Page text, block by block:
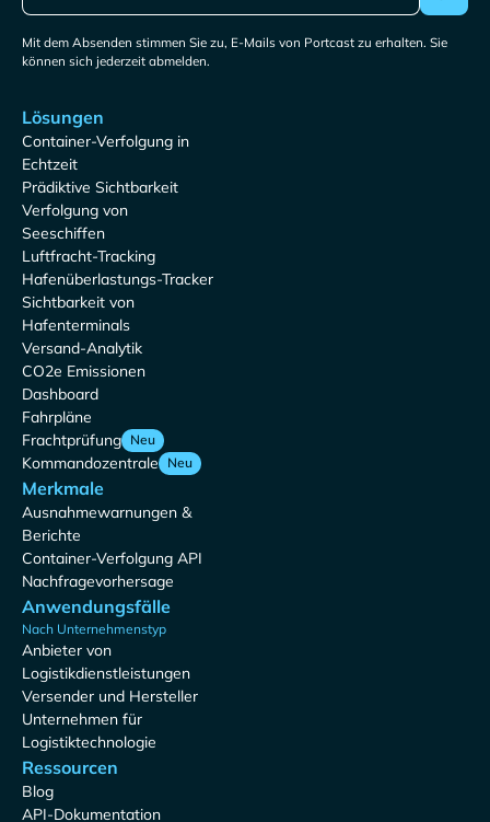
Mit dem Absenden stimmen Sie zu, E-Mails von Portcast zu erhalten. Sie
können sich jederzeit abmelden.
Lösungen
Container-Verfolgung in
Echtzeit
Prädiktive Sichtbarkeit
Verfolgung von
Seeschiffen
Luftfracht-Tracking
Hafenüberlastungs-Tracker
Sichtbarkeit von
Hafenterminals
Versand-Analytik
CO2e Emissionen
Dashboard
Fahrpläne
Frachtprüfung Neu
Kommandozentrale Neu
Merkmale
Ausnahmewarnungen &
Berichte
Container-Verfolgung API
Nachfragevorhersage
Anwendungsfälle
Nach Unternehmenstyp
Anbieter von
Logistikdienstleistungen
Versender und Hersteller
Unternehmen für
Logistiktechnologie
Ressourcen
Blog
API-Dokumentation